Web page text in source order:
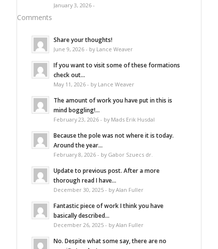
January 3, 2026 -
Comments
Share your thoughts!
June 9, 2026 - by Lance Weaver
If you want to visit some of these formations
check out...
May 11, 2026 - by Lance Weaver
The amount of work you have put in this is
mind boggling!...
February 23, 2026 - by Mads Erik Husdal
Because the pole was not where it is today.
Around the year...
February 8, 2026 - by Gabor Szuecs dr.
Update to previous post. After a more
thorough read I have...
December 30, 2025 - by Alan Fuller
Fantastic piece of work I think you have
basically described...
December 26, 2025 - by Alan Fuller
No. Despite what some say, there are no